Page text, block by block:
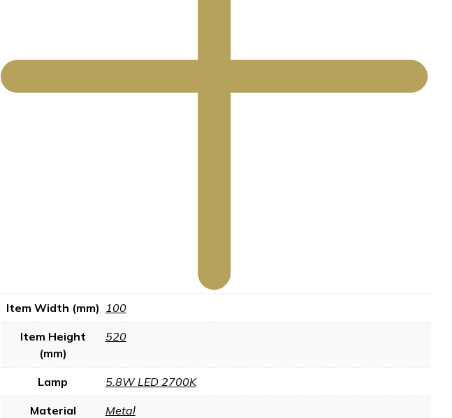
Item Width (mm) 100
Item Height
(mm)
520
Lamp 5.8W LED 2700K
Material Metal